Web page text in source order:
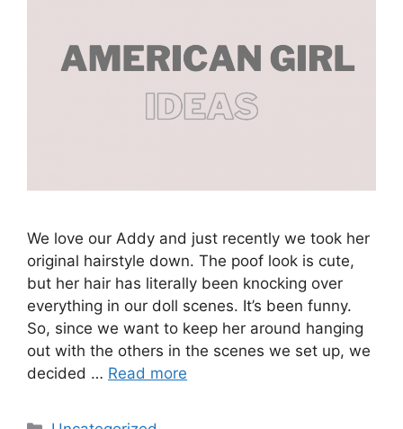
We love our Addy and just recently we took her
original hairstyle down. The poof look is cute,
but her hair has literally been knocking over
everything in our doll scenes. It’s been funny.
So, since we want to keep her around hanging
out with the others in the scenes we set up, we
decided … Read more
Categories